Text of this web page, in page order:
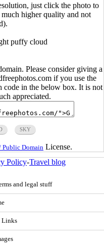
just click the photo to
higher quality and not
puffy cloud
Please consider giving a
if you use the
code in the below box. It is not
appreciated.
SKY
Public Domain License.
Policy-Travel blog
and legal stuff
Links